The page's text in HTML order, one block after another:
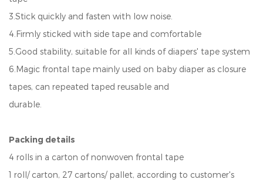
3.Stick quickly and fasten with low noise.
4.Firmly sticked with side tape and comfortable
5.Good stability, suitable for all kinds of diapers' tape system
6.Magic frontal tape mainly used on baby diaper as closure
tapes, can repeated taped reusable and
durable.
Packing details
4 rolls in a carton of nonwoven frontal tape
1 roll/ carton, 27 cartons/ pallet, according to customer's